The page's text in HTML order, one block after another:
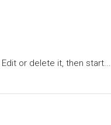
or delete it, then start...